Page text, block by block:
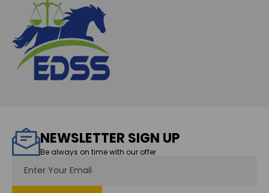
NEWSLETTER SIGN UP
Be always on time with our offer
Address